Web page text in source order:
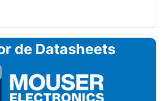
de Datasheets